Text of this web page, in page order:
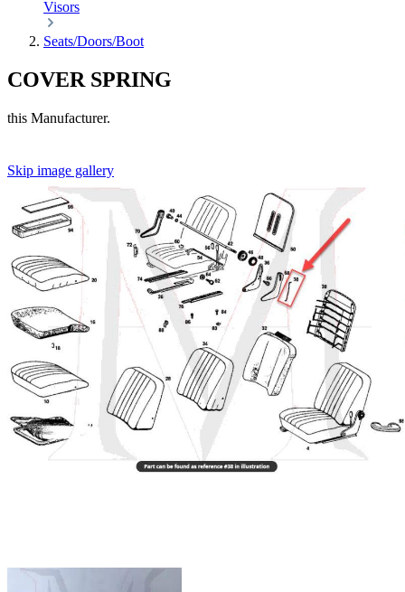
Visors
Seats/Doors/Boot
COVER SPRING
this Manufacturer.
Skip image gallery